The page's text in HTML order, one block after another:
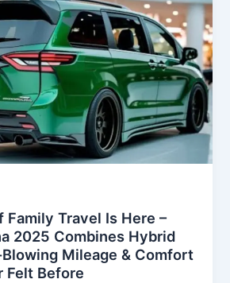
Family Travel Is Here –
2025 Combines Hybrid
Mileage & Comfort
Felt Before